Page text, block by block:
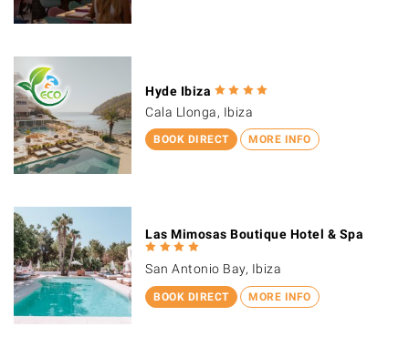
BOOK DIRECT MORE INFO
Hyde Ibiza
Cala Llonga, Ibiza
BOOK DIRECT MORE INFO
Las Mimosas Boutique Hotel & Spa
San Antonio Bay, Ibiza